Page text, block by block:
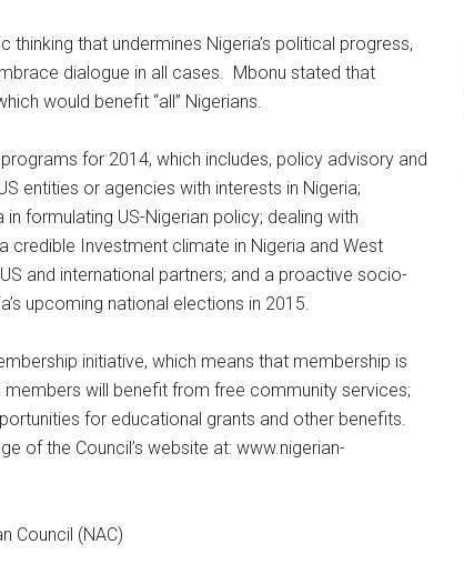
that undermines Nigeria’s political progress,
dialogue in all cases. Mbonu stated that
would benefit “all” Nigerians.
for 2014, which includes, policy advisory and
entities or agencies with interests in Nigeria;
formulating US-Nigerian policy; dealing with
credible Investment climate in Nigeria and West
and international partners; and a proactive socio-
upcoming national elections in 2015.
initiative, which means that membership is
will benefit from free community services;
for educational grants and other benefits.
of the Council’s website at: www.nigerian-
Council (NAC)